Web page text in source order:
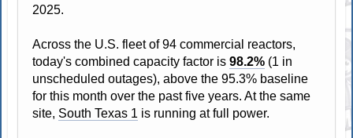
2025.
Across the U.S. fleet of 94 commercial reactors,
today's combined capacity factor is98.2% (1 in
unscheduled outages), above the 95.3% baseline
for this month over the past five years. At the same
site, South Texas 1 is running at full power.